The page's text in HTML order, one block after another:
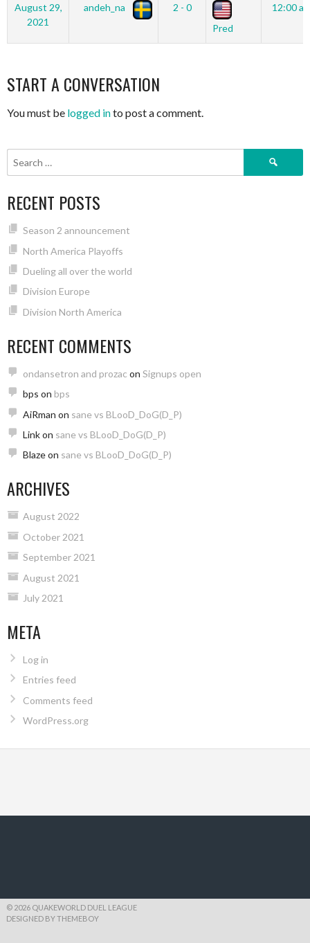
August 29,
2021
andeh_na
2 - 0
Pred
12:00
START A CONVERSATION
You must be logged into post a comment.
Search
RECENT POSTS
Season 2 announcement
North America Playoffs
Dueling all over the world
Division Europe
Division North America
RECENT COMMENTS
ondansetron and prozac on Signups open
bps on bps
AiRman on sane vs BLooD_DoG(D_P)
Linkon sane vs BLooD_DoG(D_P)
Blazeon sane vs BLooD_DoG(D_P)
ARCHIVES
August 2022
October 2021
September 2021
August 2021
July 2021
META
Log in
Entries feed
Comments feed
WordPress.org
© 2026 QUAKEWORLD DUEL LEAGUE
DESIGNED BY THEMEBOY